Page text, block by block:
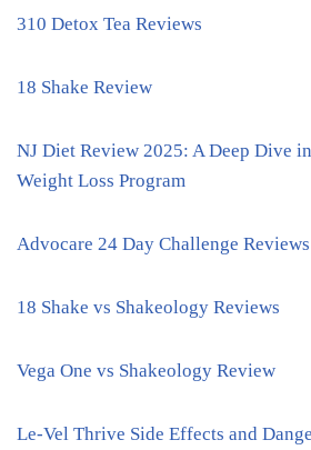
310 Detox Tea Reviews
18 Shake Review
NJ Diet Review 2025: A Deep Dive
Weight Loss Program
Advocare 24 Day Challenge Reviews
18 Shake vs Shakeology Reviews
Vega One vs Shakeology Review
Le-Vel Thrive Side Effects and